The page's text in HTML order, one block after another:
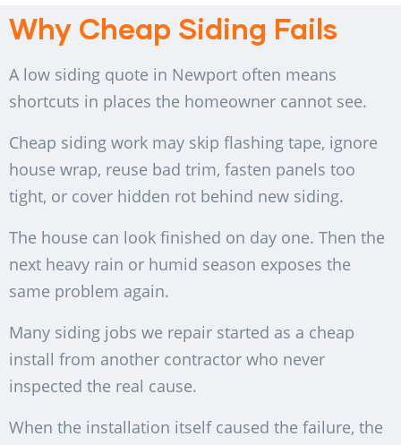
Why Cheap Siding Fails
A low siding quote in Newport often means
shortcuts in places the homeowner cannot see.
Cheap siding work may skip flashing tape, ignore
house wrap, reuse bad trim, fasten panels too
tight, or cover hidden rot behind new siding.
The house can look finished on day one. Then the
next heavy rain or humid season exposes the
same problem again.
Many siding jobs we repair started as a cheap
install from another contractor who never
inspected the real cause.
When the installation itself caused the failure, the